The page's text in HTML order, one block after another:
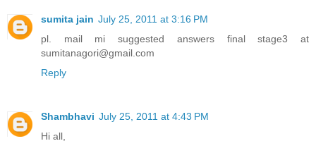
sumita jain July 25, 2011 at 3:16 PM
pl. mail mi suggested answers final stage3 at
sumitanagori@gmail.com
Reply
Shambhavi July 25, 2011 at 4:43 PM
Hi all,